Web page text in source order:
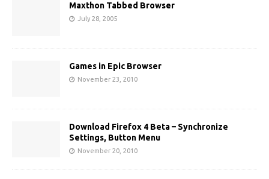
Maxthon Tabbed Browser
July 28, 2005
Games in Epic Browser
November 23, 2010
Download Firefox 4 Beta – Synchronize
Settings, Button Menu
November 20, 2010